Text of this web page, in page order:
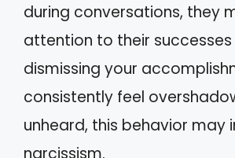
during conversations, they
attention to their successes
dismissing your
consistently feel
unheard, this behavior may
narcissism.